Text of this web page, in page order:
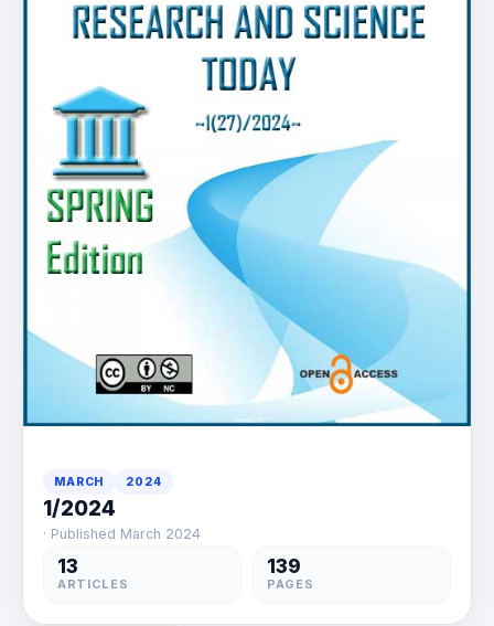
MARCH 2024
1/2024
· Published March 2024
13
ARTICLES
139
PAGES